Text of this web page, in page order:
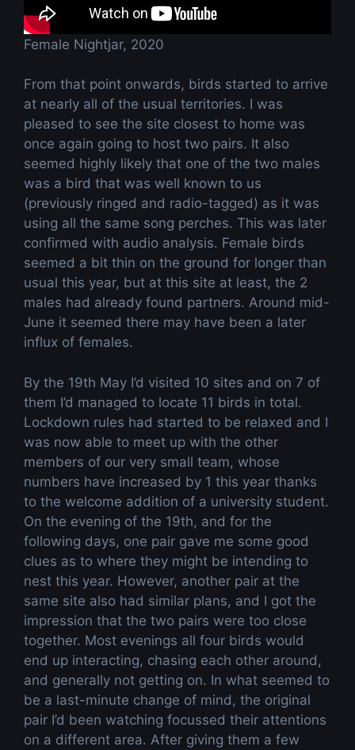
Female Nightjar, 2020
From that point onwards, birds started to arrive
at nearly all of the usual territories. I was
pleased to see the site closest to home was
once again going to host two pairs. It also
seemed highly likely that one of the two males
was a bird that was well known to us
(previously ringed and radio-tagged) as it was
using all the same song perches. This was later
confirmed with audio analysis. Female birds
seemed a bit thin on the ground for longer than
usual this year, but at this site at least, the 2
males had already found partners. Around mid-
June it seemed there may have been a later
influx of females.
By the 19th May I’d visited 10 sites and on 7 of
them I’d managed to locate 11 birds in total.
Lockdown rules had started to be relaxed and I
was now able to meet up with the other
members of our very small team, whose
numbers have increased by 1 this year thanks
to the welcome addition of a university student.
On the evening of the 19th, and for the
following days, one pair gave me some good
clues as to where they might be intending to
nest this year. However, another pair at the
same site also had similar plans, and I got the
impression that the two pairs were too close
together. Most evenings all four birds would
end up interacting, chasing each other around,
and generally not getting on. In what seemed to
be a last-minute change of mind, the original
pair I’d been watching focussed their attentions
on a different area. After giving them a few